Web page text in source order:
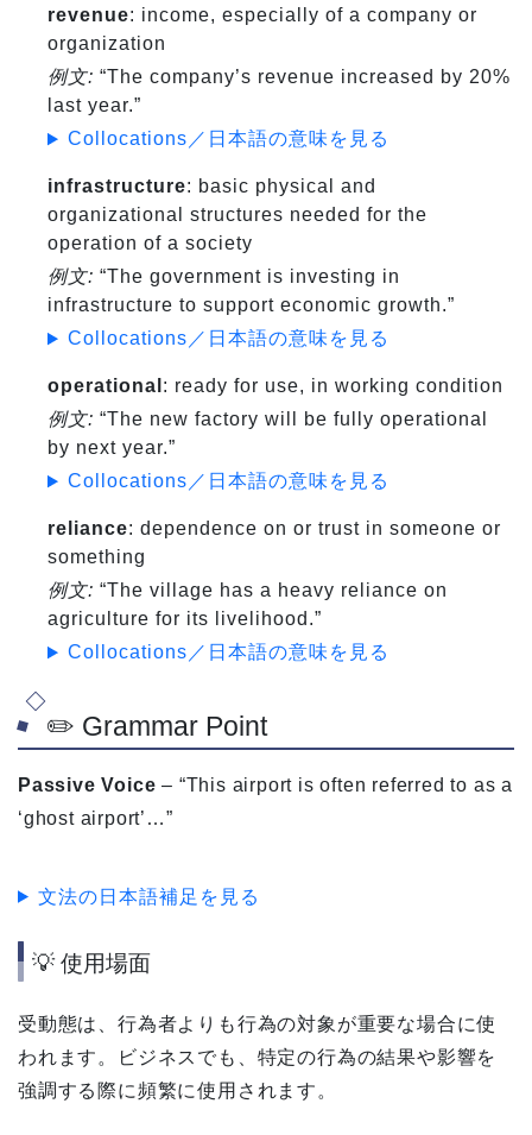
revenue: income, especially of a company or
organization
例文: “The company’s revenue increased by 20%
last year.”
Collocations／日本語の意味を見る
infrastructure: basic physical and
organizational structures needed for the
operation of a society
例文: “The government is investing in
infrastructure to support economic growth.”
Collocations／日本語の意味を見る
operational : ready for use, in working condition
例文: “The new factory will be fully operational
by next year.”
Collocations／日本語の意味を見る
reliance: dependence on or trust in someone or
something
例文: “The village has a heavy reliance on
agriculture for its livelihood.”
Collocations／日本語の意味を見る
✏️ Grammar Point
Passive Voice – “This airport is often referred to as a
‘ghost airport’…”
文法の日本語補足を見る
💡 使用場面
受動態は、行為者よりも行為の対象が重要な場合に使
われます。ビジネスでも、特定の行為の結果や影響を
強調する際に頻繁に使用されます。